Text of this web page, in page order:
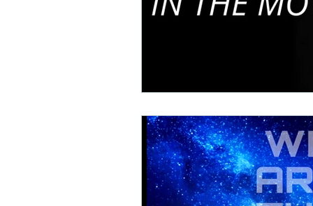
Storytelling, Songwriter
Math Rock Alternative